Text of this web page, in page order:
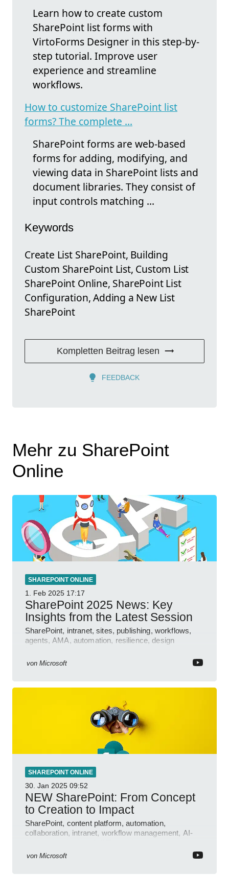
Learn how to create custom
SharePoint list forms with
VirtoForms Designer in this step-by-
step tutorial. Improve user
experience and streamline
workflows.
How to customize SharePoint list
forms? The complete ...
SharePoint forms are web-based
forms for adding, modifying, and
viewing data in SharePoint lists and
document libraries. They consist of
input controls matching ...
Keywords
Create List SharePoint, Building
Custom SharePoint List, Custom List
SharePoint Online, SharePoint List
Configuration, Adding a New List
SharePoint
Kompletten Beitrag lesen
FEEDBACK
Mehr zu SharePoint
Online
SHAREPOINT ONLINE
1. Feb 2025 17:17
SharePoint 2025 News: Key
Insights from the Latest Session
SharePoint, intranet, sites, publishing, workflows,
agents, AMA, automation, resilience, design
von Microsoft
SHAREPOINT ONLINE
30. Jan 2025 09:52
NEW SharePoint: From Concept
to Creation to Impact
SharePoint, content platform, automation,
collaboration, intranet, workflow management, AI-
von Microsoft